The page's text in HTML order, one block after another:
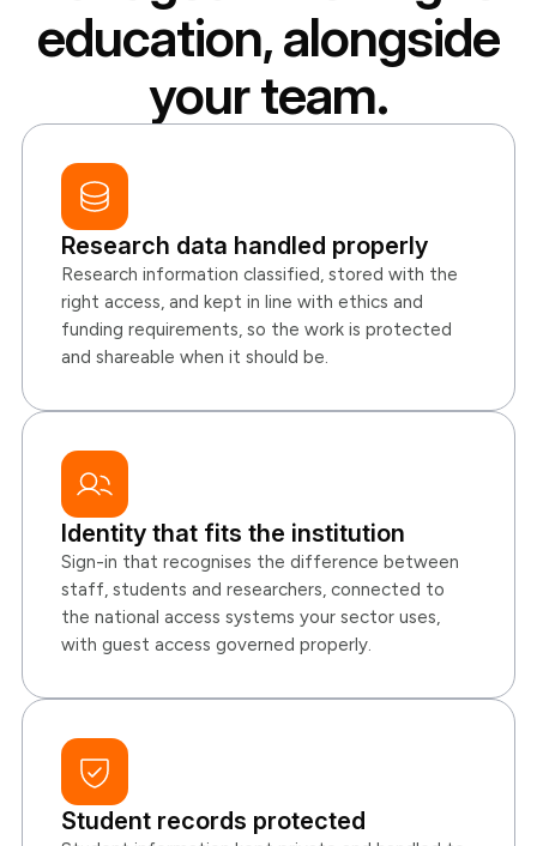
education, alongside
your team.
Research data handled properly
Research information classified, stored with the
right access, and kept in line with ethics and
funding requirements, so the work is protected
and shareable when it should be.
Identity that fits the institution
Sign-in that recognises the difference between
staff, students and researchers, connected to
the national access systems your sector uses,
with guest access governed properly.
Student records protected